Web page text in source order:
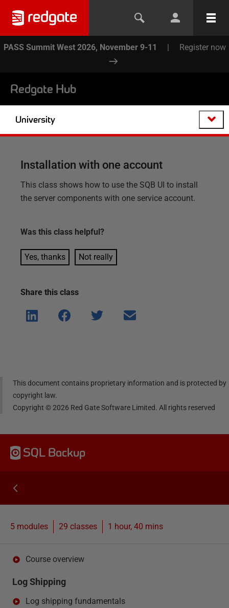
PASS Summit West 2026, November 9-11 | Register now
Redgate Hub
University
Installation with one account
This class shows how to use the SQB UI to install
the server components with one service account.
Was this class helpful?
Yes, thanks Not really
Share this class
Shar
e on
Shar
e on
Shar
Shar
This document contains proprietary information and is protected by
copyright law.
Copyright ©2026 Red Gate Software Limited. All rights reserved
SQL Backup
5 modules 29 classes 1 hour, 40 mins
Course overview
Log Shipping
Log shipping fundamentals